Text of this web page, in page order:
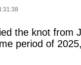
the knot from
period of